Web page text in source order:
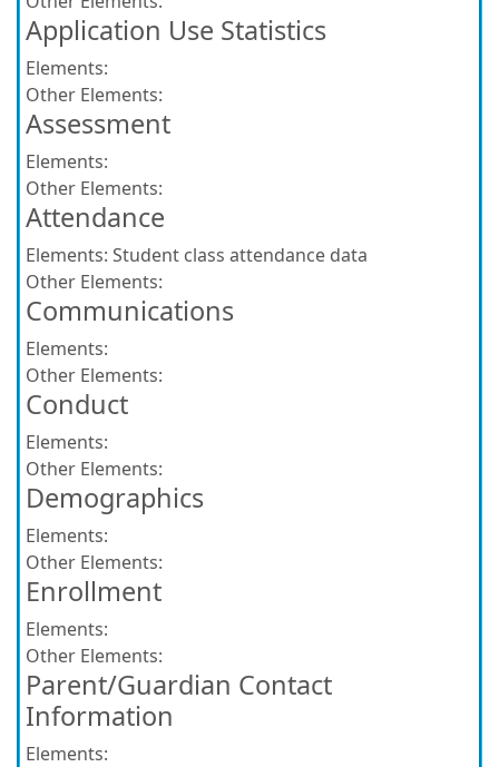
Application Use Statistics
Elements:
Other Elements:
Assessment
Elements:
Other Elements:
Attendance
Elements: Student class attendance data
Other Elements:
Communications
Elements:
Other Elements:
Conduct
Elements:
Other Elements:
Demographics
Elements:
Other Elements:
Enrollment
Elements:
Other Elements:
Parent/Guardian Contact
Information
Elements: